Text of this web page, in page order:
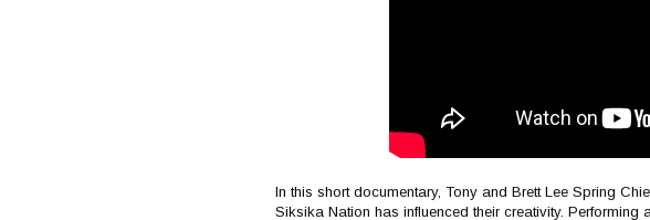
In this short documentary, Tony and Brett Lee Spring
Siksika Nation has influenced their creativity.